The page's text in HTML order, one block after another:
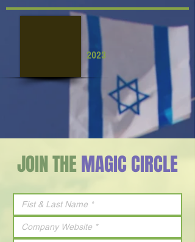
2023
JOIN THEMAGIC CIRCLE